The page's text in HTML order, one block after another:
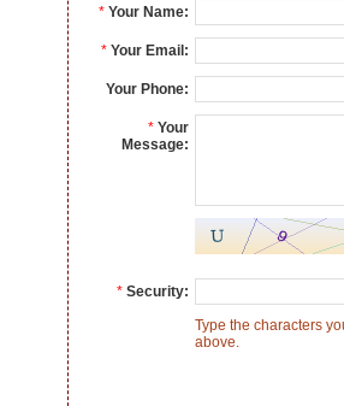
* Your Name:
* Your Email:
Your Phone:
* Your
Message:
* Security:
Type the characters
above.